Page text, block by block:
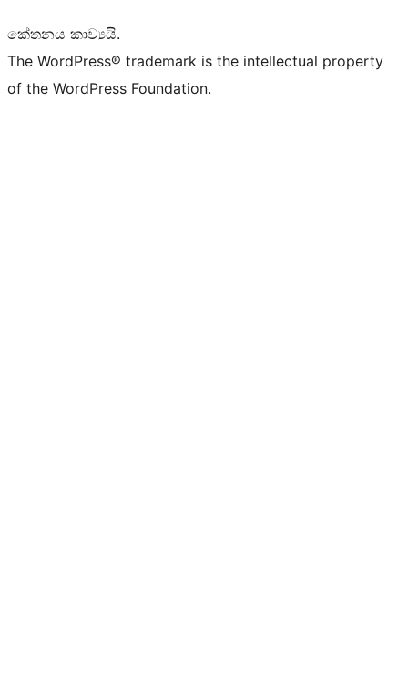
කේතනය කාව්‍යයි.
The WordPress® trademark is the intellectual property
of the WordPress Foundation.